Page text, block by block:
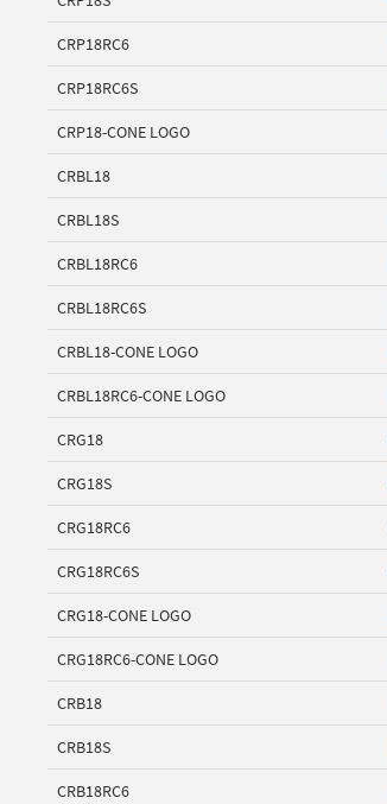
CRP18RC6
CRP18RC6S
CRP18-CONE LOGO
CRBL18
CRBL18S
CRBL18RC6
CRBL18RC6S
CRBL18-CONE LOGO
CRBL18RC6-CONE LOGO
CRG18
CRG18S
CRG18RC6
CRG18RC6S
CRG18-CONE LOGO
CRG18RC6-CONE LOGO
CRB18
CRB18S
CRB18RC6